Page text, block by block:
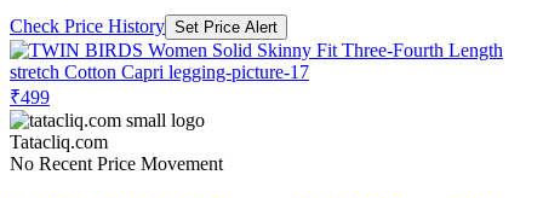
Check Price History Set Price Alert
₹499
Tatacliq.com
No Recent Price Movement